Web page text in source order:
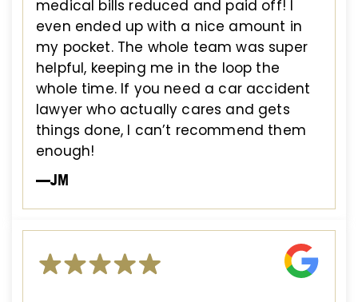
medical bills reduced and paid off! I
even ended up with a nice amount in
my pocket. The whole team was super
helpful, keeping me in the loop the
whole time. If you need a car accident
lawyer who actually cares and gets
things done, I can’t recommend them
enough!
—JM